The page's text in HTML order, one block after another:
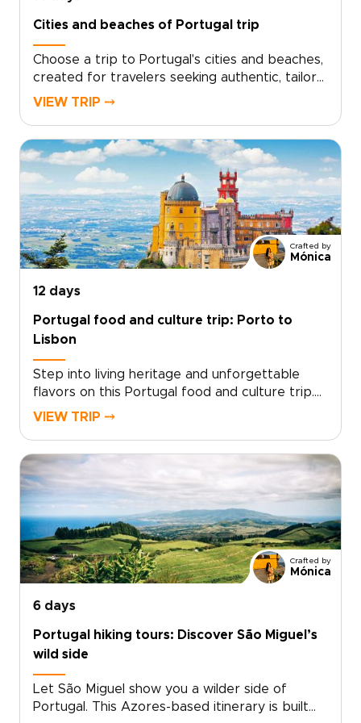
focus on movement, discovery, and the
freedom to experience nature up close. Start
planning your Portugal trip with intention and a
little adrenaline.
Cities and beaches of Portugal trip
Choose a trip to Portugal's cities and beaches,
created for travelers seeking authentic, tailor-
made journeys. Let the light on ocean cliffs,
moments, including private tastings, home-
hosted meals, and local guides who open doors
to authentic experiences.Ready to travel
deeper? Share your interests and dates, and
we will craft a bespoke Portugal trip, arrange
thoughtful stays, and handle every detail so
you can focus on discovery, connection, and
memory-making.
VIEW TRIP ⤍
Crafted by
Mónica
12 days
Portugal food and culture trip: Porto to
Lisbon
Step into living heritage and unforgettable
flavors on this Portugal food and culture trip.
Savor prized ports in centuries-old cellars,
ancestral recipes.Designed for travelers who
seek authentic, personalized experiences, this
journey invites you to shape every detail.
Request your custom Portugal trip today to
turn UNESCO sites, local kitchens, and hilltop
views into memory rich moments.
VIEW TRIP ⤍
Crafted by
Mónica
6 days
Portugal hiking tours: Discover São Miguel’s
wild side
Let São Miguel show you a wilder side of
Portugal. This Azores-based itinerary is built